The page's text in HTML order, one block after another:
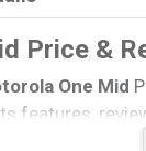
Price &
One Mid
features,
Price, and